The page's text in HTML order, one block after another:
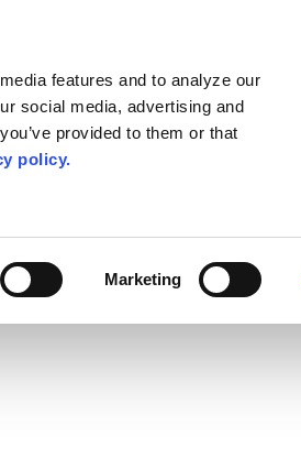
features and to analyze our
social media, advertising and
provided to them or that
policy.
Marketing